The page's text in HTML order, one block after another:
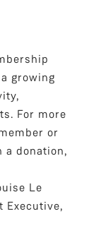
growing
For more
or
a donation,
Le
Executive,